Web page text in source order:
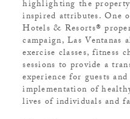
highlighting the
inspired attributes. One
Hotels & Resorts®
campaign, Las
exercise classes, fitness
sessions to provide a
experience for guests
implementation of
lives of individuals and